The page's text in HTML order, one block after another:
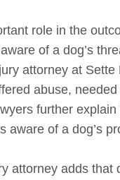
role in the
of a dog’s
attorney at
abuse,
further
aware of a dog’s
attorney adds